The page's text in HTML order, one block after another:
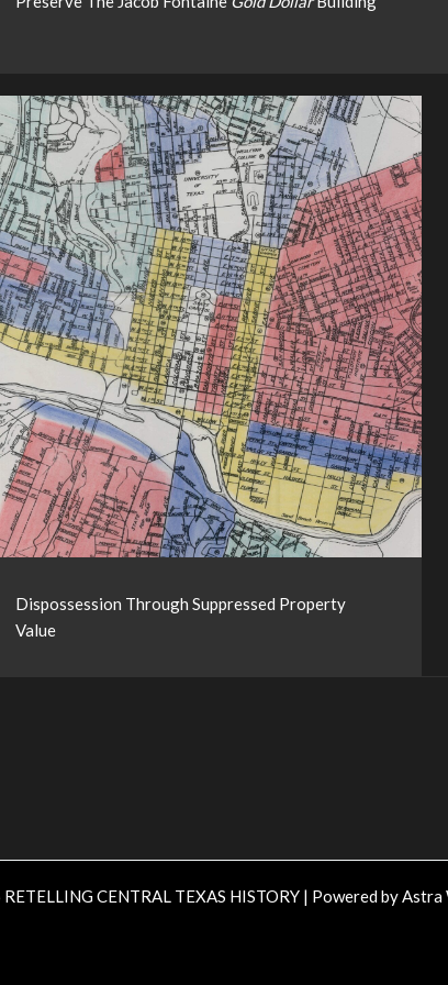
Dispossession Through Suppressed Property
Value
CENTRAL TEXAS HISTORY | Powered byAstra